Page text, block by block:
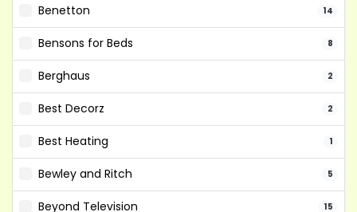
Benetton 14
Bensons for Beds 8
Berghaus 2
Best Decorz 2
Best Heating 1
Bewley and Ritch 5
Beyond Television 15